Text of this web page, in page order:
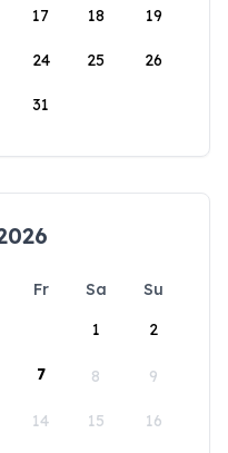
17 18 19
24 25 26
31
Fr Sa
Su
1
2
7 8 9
14 15 16